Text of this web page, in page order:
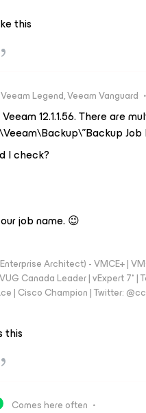
this
Veeam Legend, Veeam Vanguard
12.1.1.56. There are
Job
I check?
job name. 😉
Architect) - VMCE+ |
Canada Leader | vExpert 7* |
| Cisco Champion | Twitter:
this
Comes here often